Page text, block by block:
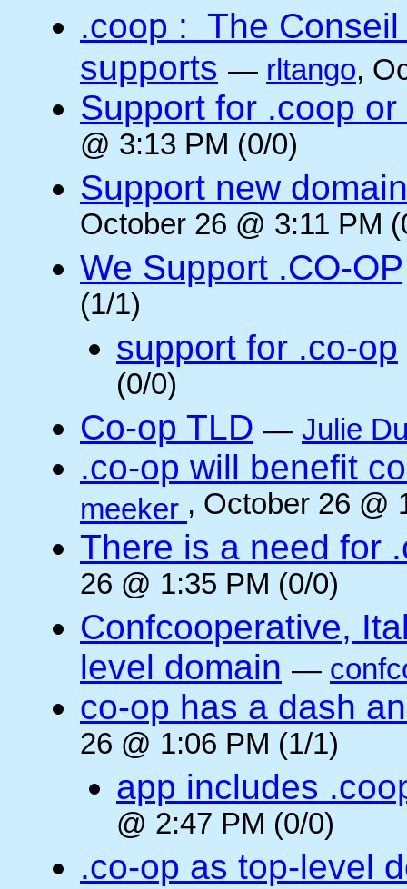
.coop : The
supports — rltango,
Support for .coop
@ 3:13 PM (0/0)
Support new
October 26 @ 3:11 PM
We Support .CO-OP
(1/1)
support for .co-op
(0/0)
Co-op TLD — Julie
.co-op will benefit
meeker , October 26 @
There is a need for
26 @ 1:35 PM (0/0)
Confcooperative,
level domain —
co-op has a dash
26 @ 1:06 PM (1/1)
app includes
@ 2:47 PM (0/0)
.co-op as top-level